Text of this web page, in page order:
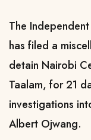
The
has filed a
detain Nairobi
Taalam, for 21
investigations
Albert Ojwang.